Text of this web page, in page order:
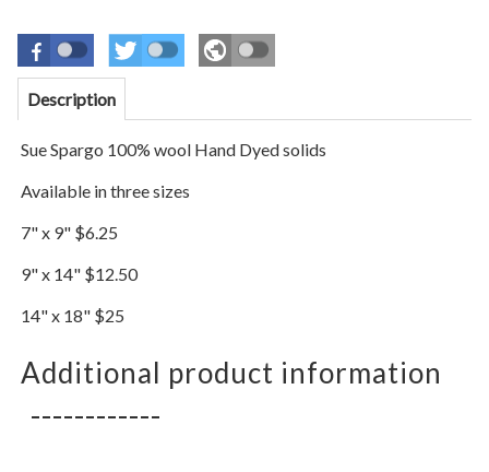
Description
Sue Spargo 100% wool Hand Dyed solids
Available in three sizes
7" x 9" $6.25
9" x 14" $12.50
14" x 18" $25
Additional product information